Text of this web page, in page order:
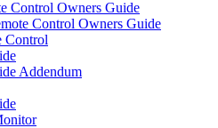
Control Owners Guide
Control Owners Guide
Control
Addendum